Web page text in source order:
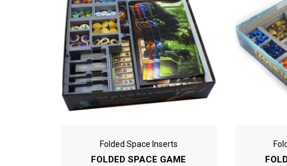
Folded Space Inserts
FOLDED SPACE GAME